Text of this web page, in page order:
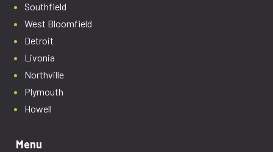
Southfield
West Bloomfield
Detroit
Livonia
Northville
Plymouth
Howell
Menu